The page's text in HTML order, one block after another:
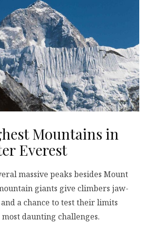
Mountains in
Everest
massive peaks besides Mount
giants give climbers jaw-
a chance to test their limits
most daunting challenges.